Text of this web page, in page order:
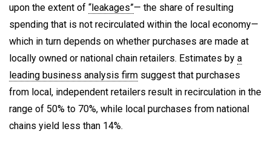
upon the extent of “leakages”— the share of resulting
spending that is not recirculated within the local economy—
which in turn depends on whether purchases are made at
locally owned or national chain retailers. Estimates by a
leading business analysis firm suggest that purchases
from local, independent retailers result in recirculation in the
range of 50% to 70%, while local purchases from national
chains yield less than 14%.